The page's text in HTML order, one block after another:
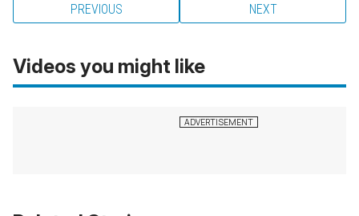
PREVIOUS NEXT
Videos you might like